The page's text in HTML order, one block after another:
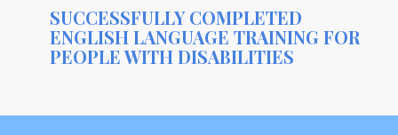
SUCCESSFULLY COMPLETED
ENGLISH LANGUAGE TRAINING FOR
PEOPLE WITH DISABILITIES